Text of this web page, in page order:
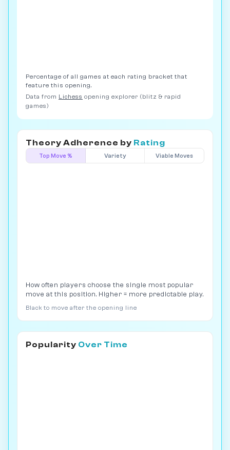
Percentage of all games at each rating bracket that
feature this opening.
Data from Lichess opening explorer (blitz & rapid
games)
Theory Adherence by Rating
Top Move % Variety Viable Moves
How often players choose the single most popular
move at this position. Higher = more predictable play.
Black to move after the opening line
Popularity Over Time